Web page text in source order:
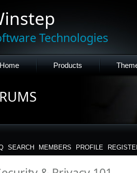
Technologies
Home Products
SEARCH MEMBERS PROFILE